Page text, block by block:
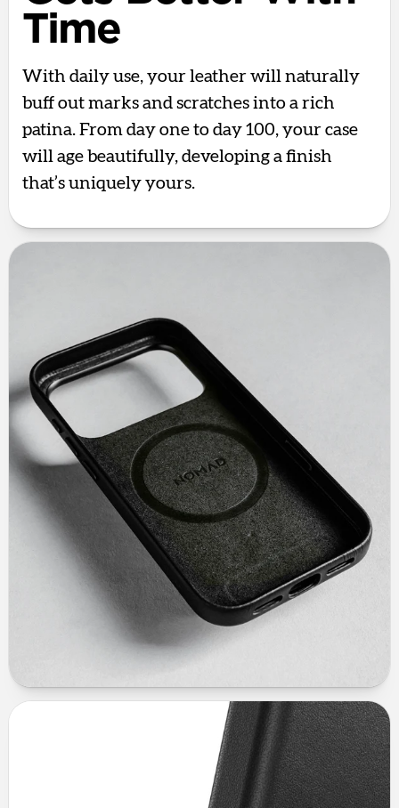
Time
With daily use, your leather will naturally
buff out marks and scratches into a rich
patina. From day one to day 100, your case
will age beautifully, developing a finish
that’s uniquely yours.